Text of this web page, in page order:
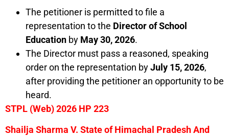
The petitioner is permitted to file a
representation to the Director of School
Education by May 30, 2026.
The Director must pass a reasoned, speaking
order on the representation byJuly 15, 2026,
after providing the petitioner an opportunity to be
heard.
STPL (Web) 2026 HP 223
Shailja Sharma V. State of Himachal Pradesh And